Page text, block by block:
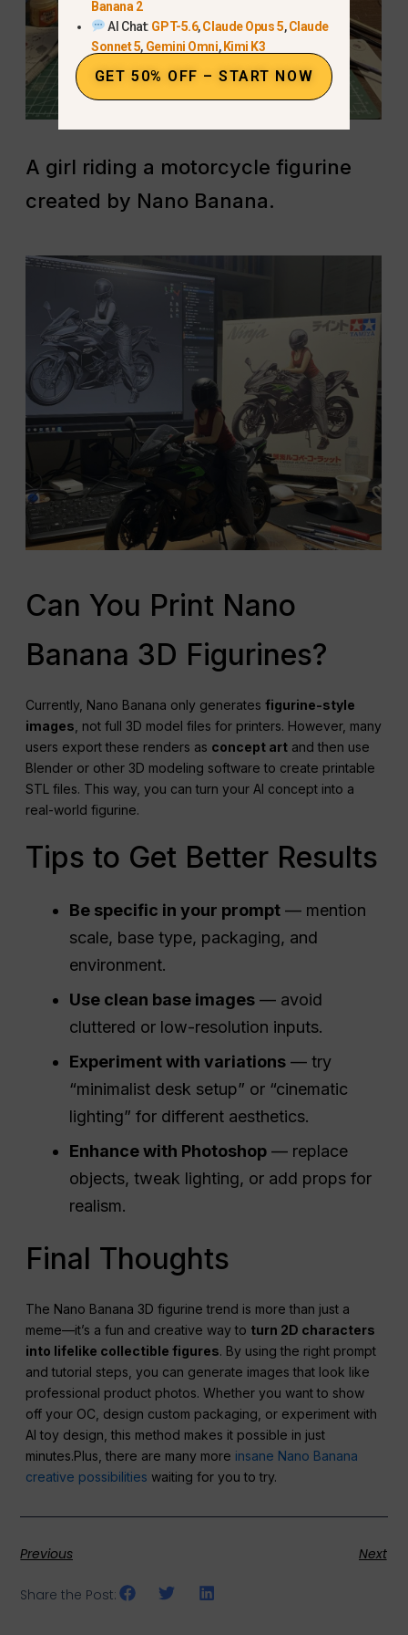
A girl riding a motorcycle figurine
created by Nano Banana.
Can You Print Nano
Banana 3D Figurines?
Currently, Nano Banana only generatesfigurine-style
images , not full 3D model files for printers. However, many
users export these renders as concept art and then use
Blender or other 3D modeling software to create printable
STL files. This way, you can turn your AI concept into a
real-world figurine.
Tips to Get Better Results
Be specific in your prompt — mention
scale, base type, packaging, and
environment.
Use clean base images — avoid
cluttered or low-resolution inputs.
Experiment with variations — try
“minimalist desk setup” or “cinematic
lighting” for different aesthetics.
Enhance with Photoshop — replace
objects, tweak lighting, or add props for
realism.
Final Thoughts
The Nano Banana 3D figurine trend is more than just a
meme—it’s a fun and creative way to turn 2D characters
into lifelike collectible figures. By using the right prompt
and tutorial steps, you can generate images that look like
professional product photos. Whether you want to show
off your OC, design custom packaging, or experiment with
AI toy design, this method makes it possible in just
minutes.Plus, there are many more insane Nano Banana
creative possibilities waiting for you to try.
Previous Next
Share the Post:
Banana 2
AI Chat: GPT-5.6,Claude Opus 5,Claude
Sonnet 5, Gemini Omni,Kimi K3
GET 50% OFF – START NOW